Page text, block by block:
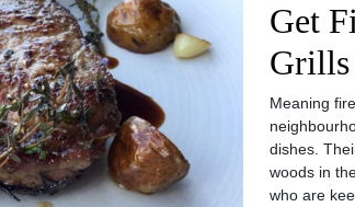
Get
Grills
Meaning
dishes.
woods in
who are